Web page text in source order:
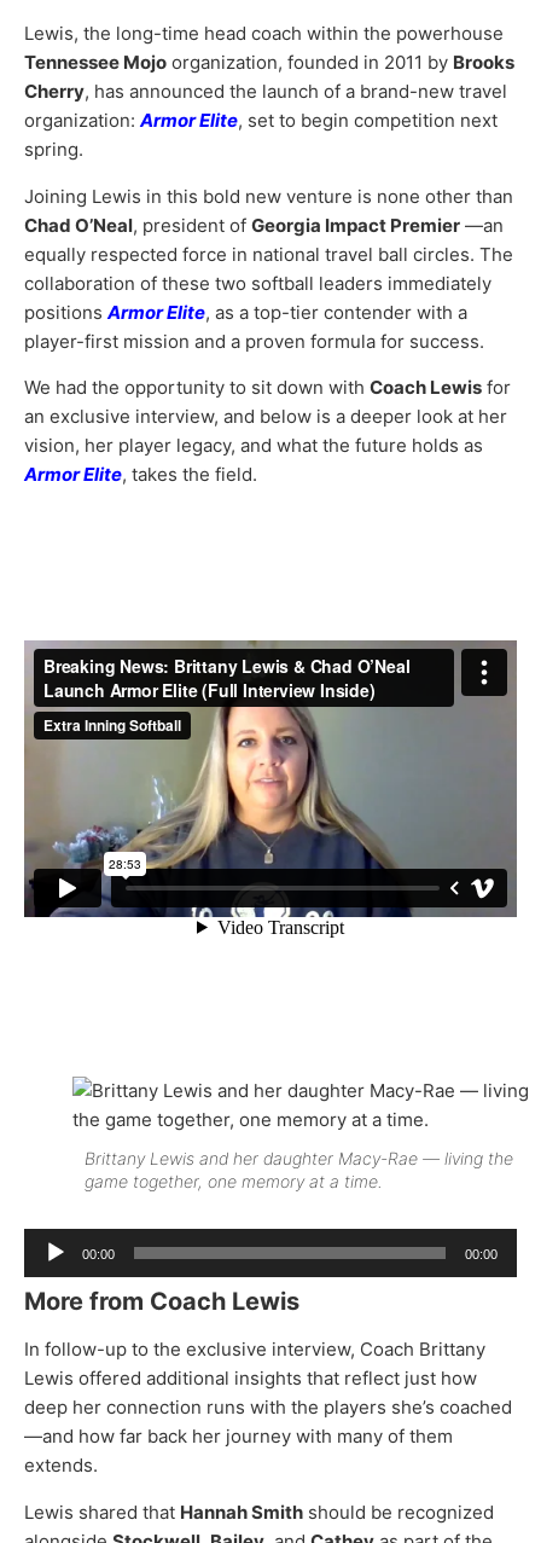
Lewis, the long-time head coach within the powerhouse
Tennessee Mojo organization, founded in 2011 by Brooks
Cherry, has announced the launch of a brand-new travel
organization:Armor Elite, set to begin competition next
spring.
Joining Lewis in this bold new venture is none other than
Chad O’Neal, president of Georgia Impact Premier —an
equally respected force in national travel ball circles. The
collaboration of these two softball leaders immediately
positions Armor Elite, as a top-tier contender with a
player-first mission and a proven formula for success.
We had the opportunity to sit down with Coach Lewis for
an exclusive interview, and below is a deeper look at her
vision, her player legacy, and what the future holds as
Armor Elite, takes the field.
Brittany Lewis and her daughter Macy-Rae — living the
game together, one memory at a time.
Audio
00:00 00:00
More from Coach Lewis
In follow-up to the exclusive interview, Coach Brittany
Lewis offered additional insights that reflect just how
deep her connection runs with the players she’s coached
—and how far back her journey with many of them
extends.
Lewis shared that Hannah Smith should be recognized